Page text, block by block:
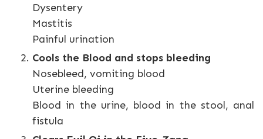
Dysentery
Mastitis
Painful urination
Cools the Blood and stops bleeding
Nosebleed, vomiting blood
Uterine bleeding
Blood in the urine, blood in the stool, anal
fistula